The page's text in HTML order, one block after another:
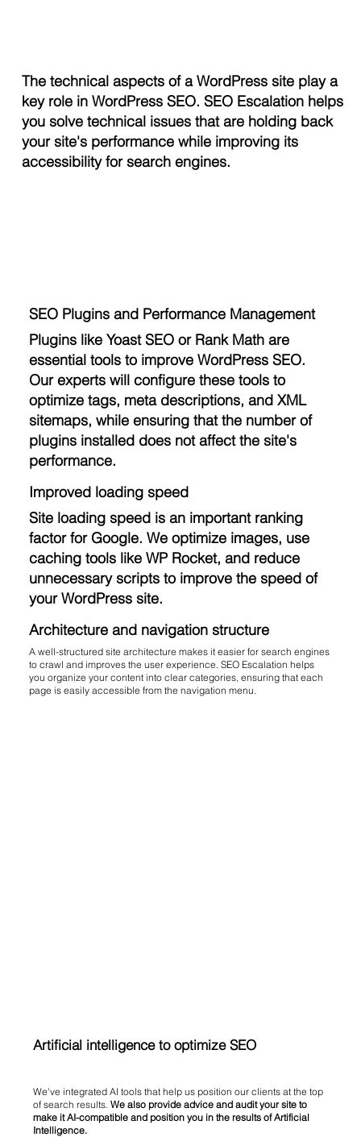
The technical aspects of a WordPress site play a
key role in WordPress SEO. SEO Escalation helps
you solve technical issues that are holding back
your site's performance while improving its
accessibility for search engines.
SEO Plugins and Performance Management
Plugins like Yoast SEO or Rank Math are
essential tools to improve WordPress SEO.
Our experts will configure these tools to
optimize tags, meta descriptions, and XML
sitemaps, while ensuring that the number of
plugins installed does not affect the site's
performance.
Improved loading speed
Site loading speed is an important ranking
factor for Google. We optimize images, use
caching tools like WP Rocket, and reduce
unnecessary scripts to improve the speed of
your WordPress site.
Architecture and navigation structure
A well-structured site architecture makes it easier for search engines
to crawl and improves the user experience. SEO Escalation helps
you organize your content into clear categories, ensuring that each
page is easily accessible from the navigation menu.
Artificial intelligence to optimize SEO
We've integrated AI tools that help us position our clients at the top
of search results.We also provide advice and audit your site to
make it AI-compatible and position you in the results of Artificial
Intelligence.